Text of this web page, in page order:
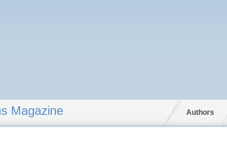
Magazine Authors